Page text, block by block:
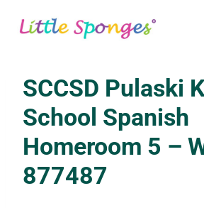
content
SCCSD Pulaski
School Spanish
Homeroom 5 –
877487